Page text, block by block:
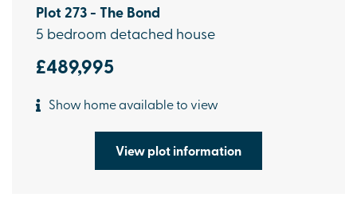
Plot 273 - The Bond
5 bedroom detached house
£489,995
Show home available to view
View plot information